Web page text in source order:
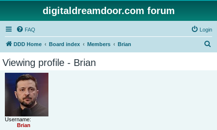
digitaldreamdoor.com forum
FAQ Login
DDD Home Board index Members Brian
Viewing profile - Brian
Username:
Brian